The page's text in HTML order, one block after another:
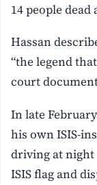
14 people
Hassan
“the legend
court
In late
his own ISIS-
driving at night
ISIS flag and